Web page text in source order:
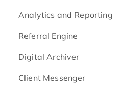
Analytics and Reporting
Referral Engine
Digital Archiver
Client Messenger